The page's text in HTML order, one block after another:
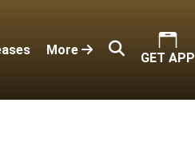
More
GET APP